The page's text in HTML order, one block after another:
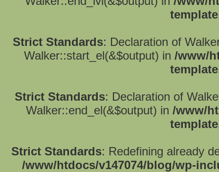
Strict Standards: Declaration of
Walker::start_el(&$output) in /www/
Strict Standards: Declaration of
Walker::end_el(&$output) in /www/
Strict Standards: Redefining already
/www/htdocs/v147074/blog/wp-